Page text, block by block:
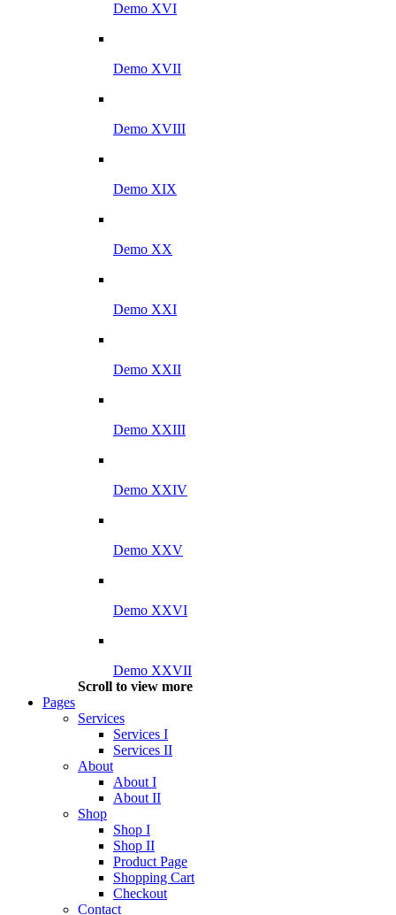
Demo XVI
Demo XVII
Demo XVIII
Demo XIX
Demo XX
Demo XXI
Demo XXII
Demo XXIII
Demo XXIV
Demo XXV
Demo XXVI
Demo XXVII
Scroll to view more
Pages
Services
Services I
Services II
About
About I
About II
Shop
Shop I
Shop II
Product Page
Shopping Cart
Checkout
Contact